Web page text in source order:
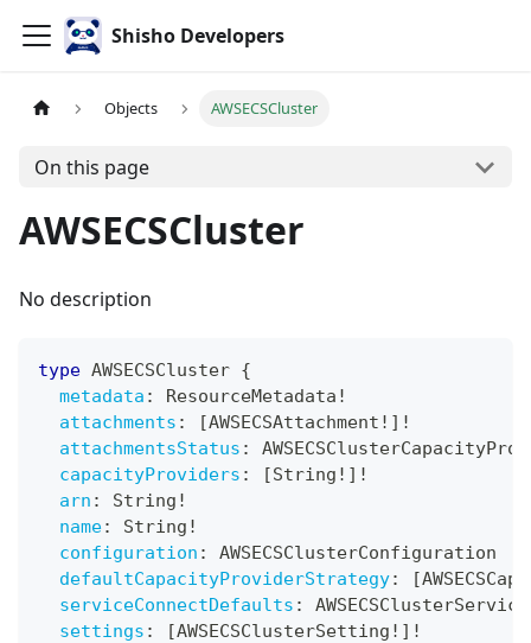
Shisho Developers
Objects AWSECSCluster
On this page
AWSECSCluster
No description
type AWSECSCluster {
metadata : ResourceMetadata !
attachments : [AWSECSAttachment ! ] !
attachmentsStatus :
capacityProviders : [String ! ] !
arn : String !
name: String !
configuration :
AWSECSClusterConfiguration
defaultCapacityProviderStrategy: [
serviceConnectDefaults :
settings : [AWSECSClusterSetting ! ] !